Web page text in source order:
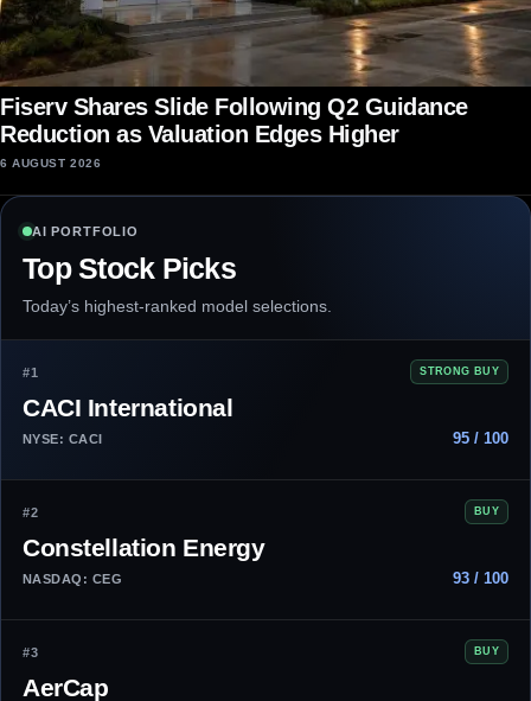
Fiserv Shares Slide Following Q2 Guidance
Reduction as Valuation Edges Higher
6 AUGUST 2026
AI PORTFOLIO
Top Stock Picks
Today’s highest-ranked model selections.
#1 STRONG BUY
CACI International
NYSE: CACI 95 / 100
#2 BUY
Constellation Energy
NASDAQ: CEG 93 / 100
#3 BUY
AerCap